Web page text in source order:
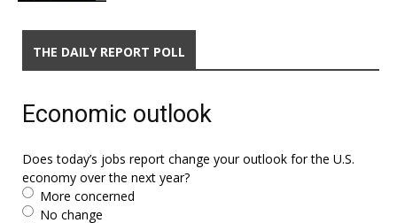
THE DAILY REPORT POLL
Economic outlook
Does today’s jobs report change your outlook for the U.S.
economy over the next year?
More concerned
No change